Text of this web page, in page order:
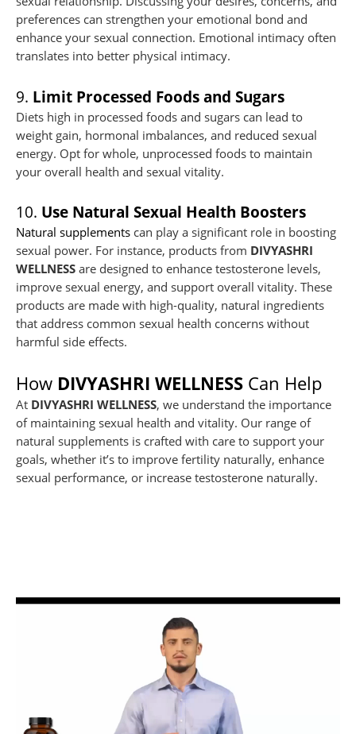
preferences can strengthen your emotional bond and
enhance your sexual connection. Emotional intimacy often
translates into better physical intimacy.
9. Limit Processed Foods and Sugars
Diets high in processed foods and sugars can lead to
weight gain, hormonal imbalances, and reduced sexual
energy. Opt for whole, unprocessed foods to maintain
your overall health and sexual vitality.
10. Use Natural Sexual Health Boosters
Natural supplements can play a significant role in boosting
sexual power. For instance, products from DIVYASHRI
WELLNESS are designed to enhance testosterone levels,
improve sexual energy, and support overall vitality. These
products are made with high-quality, natural ingredients
that address common sexual health concerns without
harmful side effects.
How DIVYASHRI WELLNESS Can Help
At DIVYASHRI WELLNESS, we understand the importance
of maintaining sexual health and vitality. Our range of
natural supplements is crafted with care to support your
goals, whether it’s to improve fertility naturally, enhance
sexual performance, or increase testosterone naturally.